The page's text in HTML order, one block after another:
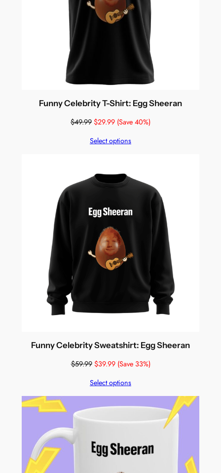
Funny Celebrity T-Shirt: Egg Sheeran
$49.99 $29.99 (Save 40%)
Select options
Funny Celebrity Sweatshirt: Egg Sheeran
$59.99 $39.99 (Save 33%)
Select options